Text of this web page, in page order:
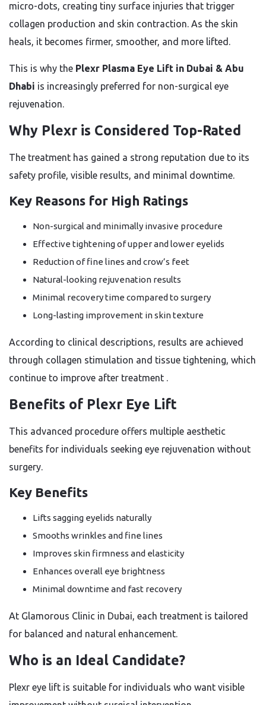
micro-dots, creating tiny surface injuries that trigger
collagen production and skin contraction. As the skin
heals, it becomes firmer, smoother, and more lifted.
This is why the Plexr Plasma Eye Lift in Dubai & Abu
Dhabi is increasingly preferred for non-surgical eye
rejuvenation.
Why Plexr is Considered Top-Rated
The treatment has gained a strong reputation due to its
safety profile, visible results, and minimal downtime.
Key Reasons for High Ratings
Non-surgical and minimally invasive procedure
Effective tightening of upper and lower eyelids
Reduction of fine lines and crow’s feet
Natural-looking rejuvenation results
Minimal recovery time compared to surgery
Long-lasting improvement in skin texture
According to clinical descriptions, results are achieved
through collagen stimulation and tissue tightening, which
continue to improve after treatment .
Benefits of Plexr Eye Lift
This advanced procedure offers multiple aesthetic
benefits for individuals seeking eye rejuvenation without
surgery.
Key Benefits
Lifts sagging eyelids naturally
Smooths wrinkles and fine lines
Improves skin firmness and elasticity
Enhances overall eye brightness
Minimal downtime and fast recovery
At Glamorous Clinic in Dubai, each treatment is tailored
for balanced and natural enhancement.
Who is an Ideal Candidate?
Plexr eye lift is suitable for individuals who want visible